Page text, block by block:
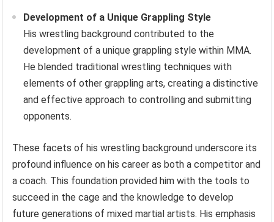
Development of a Unique Grappling Style
His wrestling background contributed to the
development of a unique grappling style within MMA.
He blended traditional wrestling techniques with
elements of other grappling arts, creating a distinctive
and effective approach to controlling and submitting
opponents.
These facets of his wrestling background underscore its
profound influence on his career as both a competitor and
a coach. This foundation provided him with the tools to
succeed in the cage and the knowledge to develop
future generations of mixed martial artists. His emphasis